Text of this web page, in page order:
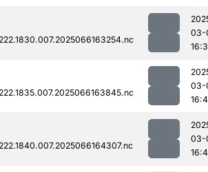
03-
03-
03-